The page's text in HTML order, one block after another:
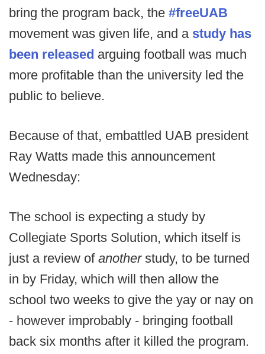
bring the program back, the #freeUAB
movement was given life, and a study has
been released arguing football was much
more profitable than the university led the
public to believe.
Because of that, embattled UAB president
Ray Watts made this announcement
Wednesday:
The school is expecting a study by
Collegiate Sports Solution, which itself is
just a review of another study, to be turned
in by Friday, which will then allow the
school two weeks to give the yay or nay on
- however improbably - bringing football
back six months after it killed the program.